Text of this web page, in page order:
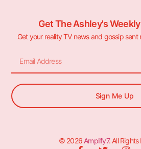
Get The Ashley's
Get your reality TV news and gossip sent
Sign Me Up
© 2026Amplify7. All